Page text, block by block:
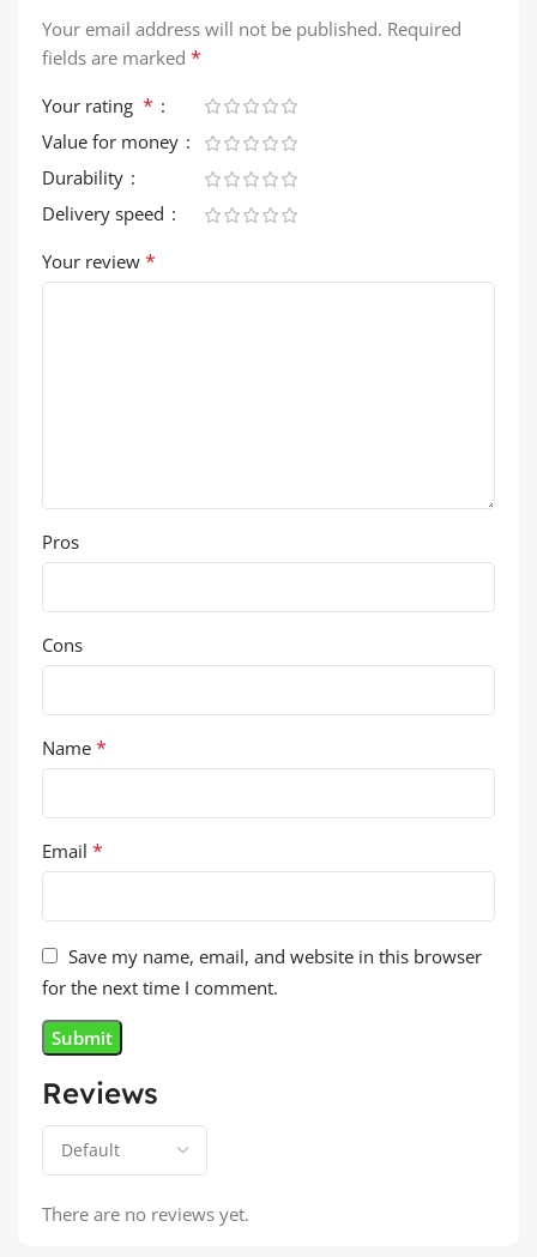
Reviews
There are no reviews yet.
Your email address will not be published. Required
fields are marked *
Your rating *
Value for money
Durability
Delivery speed
Your review *
Pros
Cons
Name *
Email *
Save my name, email, and website in this browser
for the next time I comment.